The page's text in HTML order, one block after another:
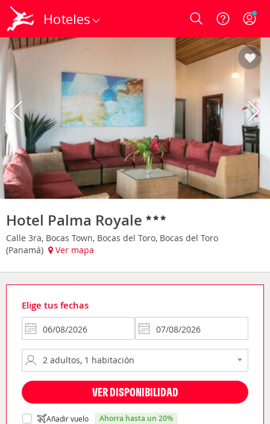
Hoteles Login
Hotel Palma Royale
Calle 3ra, Bocas Town, Bocas del Toro, Bocas del Toro
(Panamá)
Ver mapa
Elige tus fechas
VER DISPONIBILIDAD
Añadir vuelo ahorra hasta un 20%